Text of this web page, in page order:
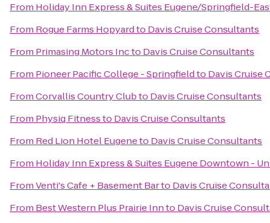
From Holiday Inn Express & Suites Eugene/Springfield-
From Rogue Farms Hopyardto Davis Cruise Consultants
From Primasing Motors Incto Davis Cruise Consultants
From Pioneer Pacific College - Springfieldto Davis Cruise
FromCorvallis Country Clubto Davis Cruise Consultants
From Physiq Fitnessto Davis Cruise Consultants
From Red Lion Hotel Eugeneto Davis Cruise Consultants
From Holiday Inn Express & Suites Eugene Downtown -
FromVenti's Cafe + Basement Barto Davis Cruise
From Best Western Plus Prairie Innto Davis Cruise